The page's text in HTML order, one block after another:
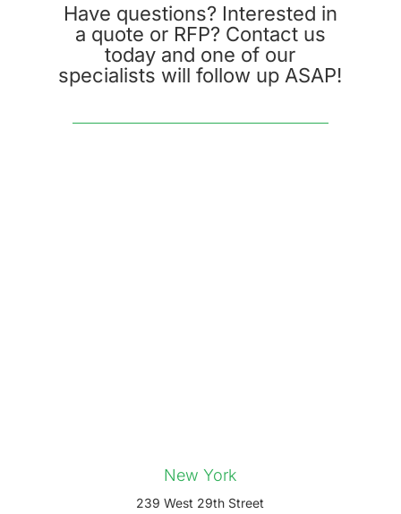
Have questions? Interested in
a quote or RFP? Contact us
today and one of our
specialists will follow up ASAP!
New York
239 West 29th Street